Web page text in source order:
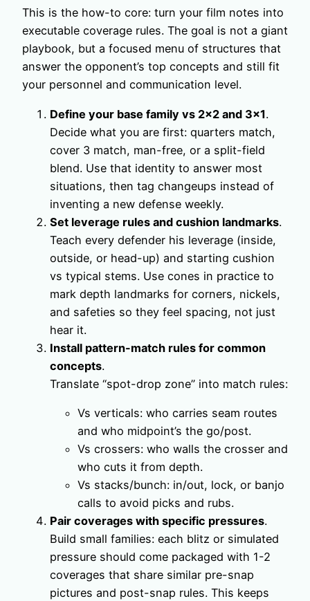
This is the how-to core: turn your film notes into
executable coverage rules. The goal is not a giant
playbook, but a focused menu of structures that
answer the opponent’s top concepts and still fit
your personnel and communication level.
Define your base family vs 2×2 and 3×1.
Decide what you are first: quarters match,
cover 3 match, man-free, or a split-field
blend. Use that identity to answer most
situations, then tag changeups instead of
inventing a new defense weekly.
Set leverage rules and cushion landmarks.
Teach every defender his leverage (inside,
outside, or head-up) and starting cushion
vs typical stems. Use cones in practice to
mark depth landmarks for corners, nickels,
and safeties so they feel spacing, not just
hear it.
Install pattern-match rules for common
concepts.
Translate “spot-drop zone” into match rules:
Vs verticals: who carries seam routes
and who midpoint’s the go/post.
Vs crossers: who walls the crosser and
who cuts it from depth.
Vs stacks/bunch: in/out, lock, or banjo
calls to avoid picks and rubs.
Pair coverages with specific pressures.
Build small families: each blitz or simulated
pressure should come packaged with 1-2
coverages that share similar pre-snap
pictures and post-snap rules. This keeps